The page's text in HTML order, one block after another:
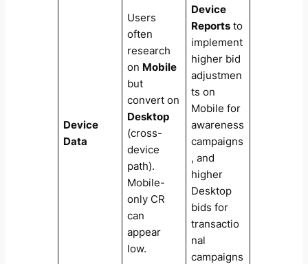
Device
Data
Users
often
research
on Mobile
but
convert on
Desktop
(cross-
device
path).
Mobile-
only CR
can
appear
low.
Device
Reports to
implement
higher bid
adjustmen
ts on
Mobile for
awareness
campaigns
, and
higher
Desktop
bids for
transactio
nal
campaigns